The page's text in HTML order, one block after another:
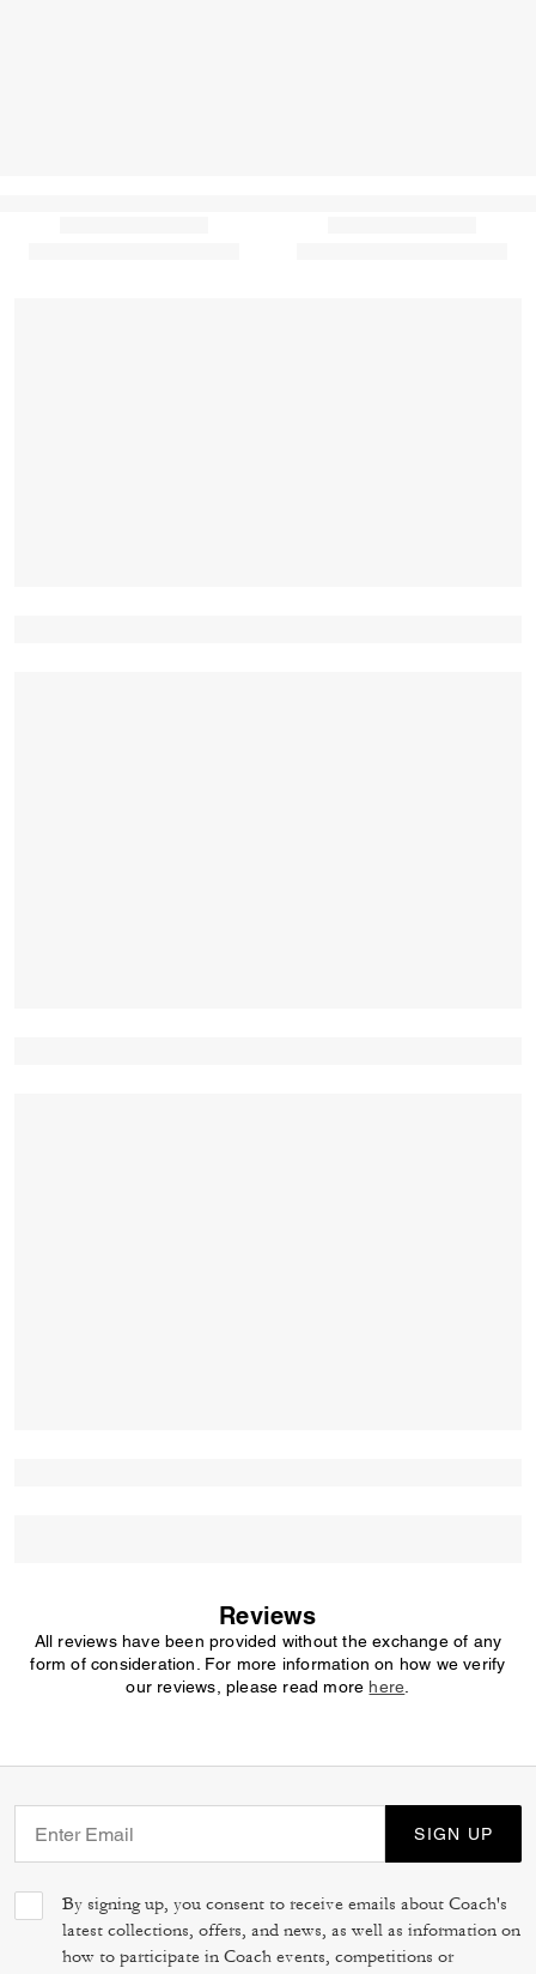
Reviews
All reviews have been provided without the exchange of any
form of consideration. For more information on how we verify
our reviews, please read more here
SIGN UP
By signing up, you consent to receive emails about Coach's
latest collections, offers, and news, as well as information on
how to participate in Coach events, competitions or